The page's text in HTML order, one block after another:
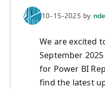
10-15-2025 by
We are excited
September
for Power BI
find the latest